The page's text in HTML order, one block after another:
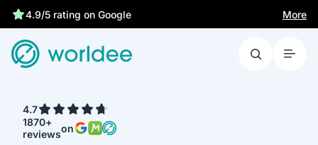
4.9/5 rating on Google More
4.7
1870+
reviewson